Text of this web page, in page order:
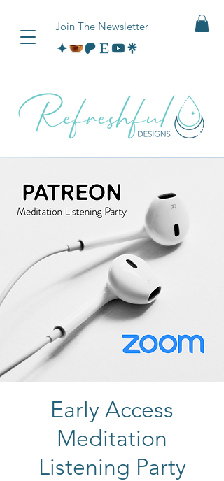
Join The Newsletter
Early Access
Meditation
Listening Party